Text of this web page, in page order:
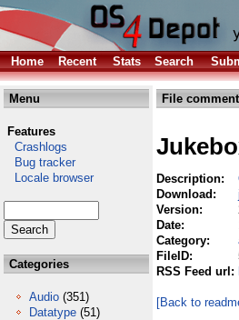
Home
Recent Stats Search
Menu
Features
Crashlogs
Bug tracker
Locale browser
Categories
Audio (351)
Datatype (51)
File
Description:
Download:
Version:
Date:
Category:
FileID:
RSS Feed url:
[Back to